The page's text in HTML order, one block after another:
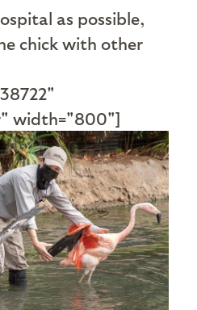
as possible,
chick with other
width="800"]